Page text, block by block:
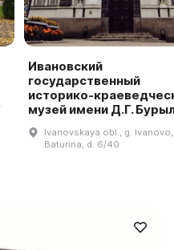
Ивановский
государственный
историко-
музей имени Д.Г.
Ivanovskaya obl., g.
Baturina, d. 6/40